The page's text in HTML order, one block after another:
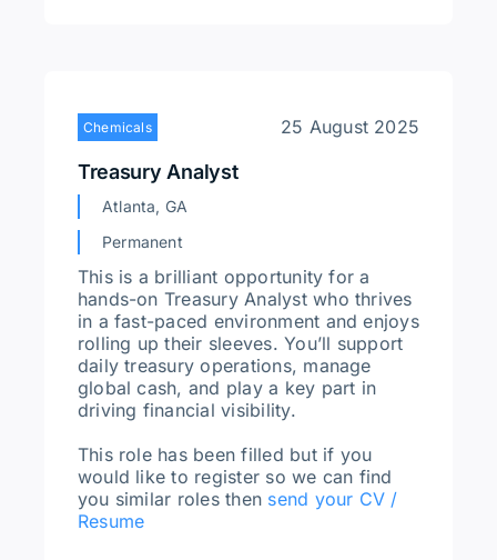
Chemicals 25 August 2025
Treasury Analyst
Atlanta, GA
Permanent
This is a brilliant opportunity for a
hands-on Treasury Analyst who thrives
in a fast-paced environment and enjoys
rolling up their sleeves. You’ll support
daily treasury operations, manage
global cash, and play a key part in
driving financial visibility.
This role has been filled but if you
would like to register so we can find
you similar roles then send your CV /
Resume